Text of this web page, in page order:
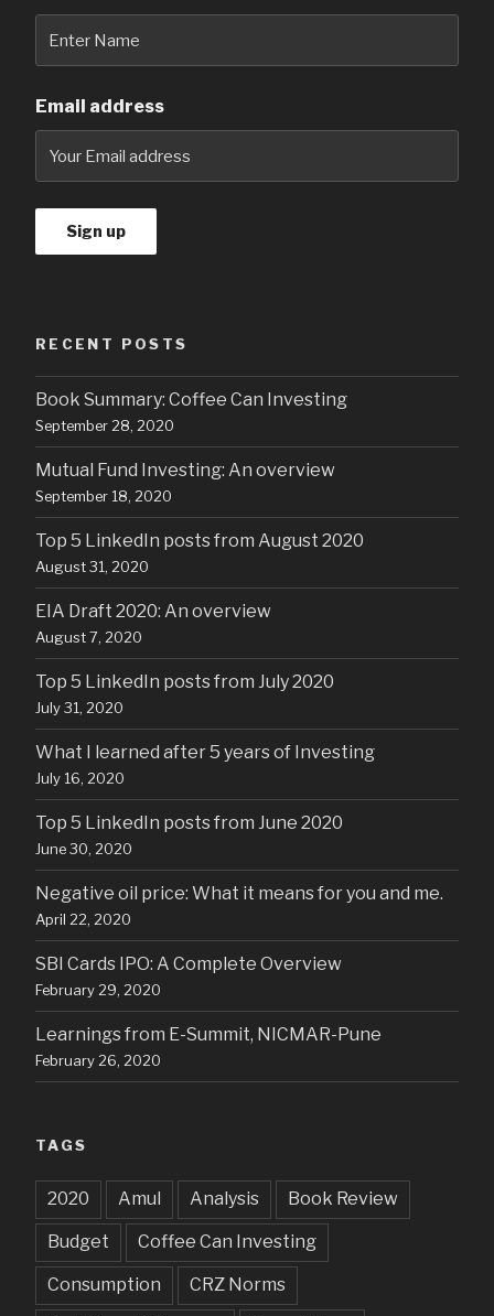
Email address
RECENT POSTS
Book Summary: Coffee Can Investing
September 28, 2020
Mutual Fund Investing: An overview
September 18, 2020
Top 5 LinkedIn posts from August 2020
August 31, 2020
EIA Draft 2020: An overview
August 7, 2020
Top 5 LinkedIn posts from July 2020
July 31, 2020
What I learned after 5 years of Investing
July 16, 2020
Top 5 LinkedIn posts from June 2020
June 30, 2020
Negative oil price: What it means for you and me.
April 22, 2020
SBI Cards IPO: A Complete Overview
February 29, 2020
Learnings from E-Summit, NICMAR-Pune
February 26, 2020
TAGS
2020 Amul Analysis Book Review
Budget Coffee Can Investing
Consumption CRZ Norms